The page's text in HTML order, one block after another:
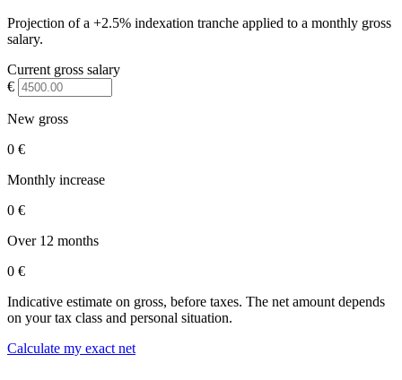
Projection of a +2.5% indexation tranche applied to a monthly gross
salary.
Current gross salary
€
New gross
0 €
Monthly increase
0 €
Over 12 months
0 €
Indicative estimate on gross, before taxes. The net amount depends
on your tax class and personal situation.
Calculate my exact net